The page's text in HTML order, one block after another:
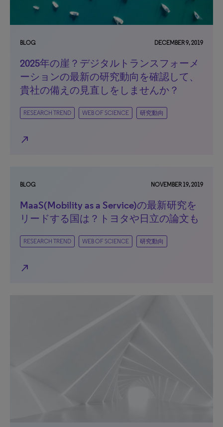
BLOG DECEMBER 9, 2019
2025年の崖？デジタルトランスフォーメ
ーションの最新の研究動向を確認して、
貴社の備えの見直しをしませんか？
RESEARCH TREND WEB OF SCIENCE 研究動向
north_east
BLOG NOVEMBER 19, 2019
MaaS(Mobility as a Service)の最新研究を
リードする国は？トヨタや日立の論文も
RESEARCH TREND WEB OF SCIENCE 研究動向
north_east